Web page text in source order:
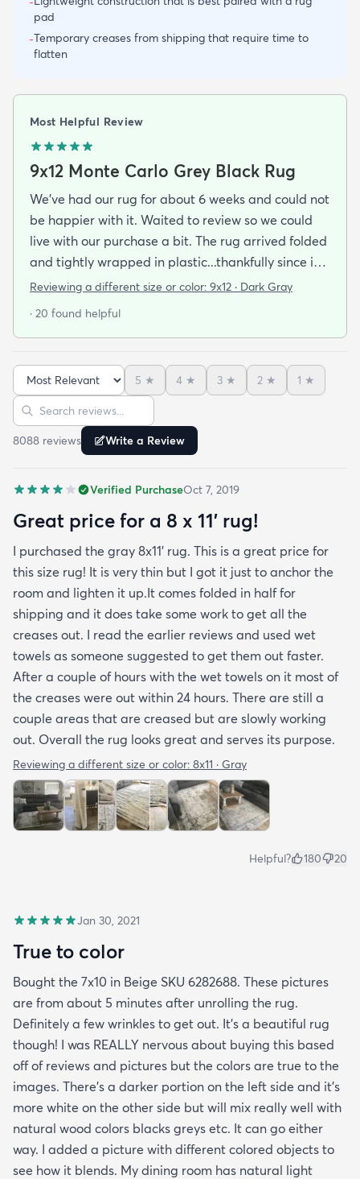
pad
-Temporary creases from shipping that require time to
flatten
Most Helpful Review
9x12 Monte Carlo Grey Black Rug
We've had our rug for about 6 weeks and could not
be happier with it. Waited to review so we could
live with our purchase a bit. The rug arrived folded
and tightly wrapped in plastic...thankfully since it
was a rainy day. Fed Ex left it under an eave by our
admit I was a little concerned based on some
reviews but within a week the rug flattened out
beautifully! Any wrinkles or folds disappeared...no
weights needed. It has a short pile which is what
we wanted. It's very soft underfoot without
you may want padding. The color is true to website
photos. It arrived in excellentcondition. I will be
shopping rugs.com again! Highly recommend!
Reviewing a different size or color: 9x12 · Dark Gray
· 20 found helpful
Sort reviews
5 ★ 4 ★ 3 ★ 2 ★ 1 ★
Search reviews
8088 reviews Write a Review
Verified PurchaseOct 7, 2019
Great price for a 8 x 11’ rug!
I purchased the gray 8x11’ rug. This is a great price for
this size rug! It is very thin but I got it just to anchor the
room and lighten it up.It comes folded in half for
shipping and it does take some work to get all the
creases out. I read the earlier reviews and used wet
towels as someone suggested to get them out faster.
After a couple of hours with the wet towels on it most of
the creases were out within 24 hours. There are still a
couple areas that are creased but are slowly working
out. Overall the rug looks great and serves its purpose.
Reviewing a different size or color: 8x11 · Gray
Helpful? 180 20
Jan 30, 2021
True to color
Bought the 7x10 in Beige SKU 6282688. These pictures
are from about 5 minutes after unrolling the rug.
Definitely a few wrinkles to get out. It’s a beautiful rug
though! I was REALLY nervous about buying this based
off of reviews and pictures but the colors are true to the
images. There’s a darker portion on the left side and it’s
more white on the other side but will mix really well with
natural wood colors blacks greys etc. It can go either
way. I added a picture with different colored objects to
see how it blends. My dining room has natural light